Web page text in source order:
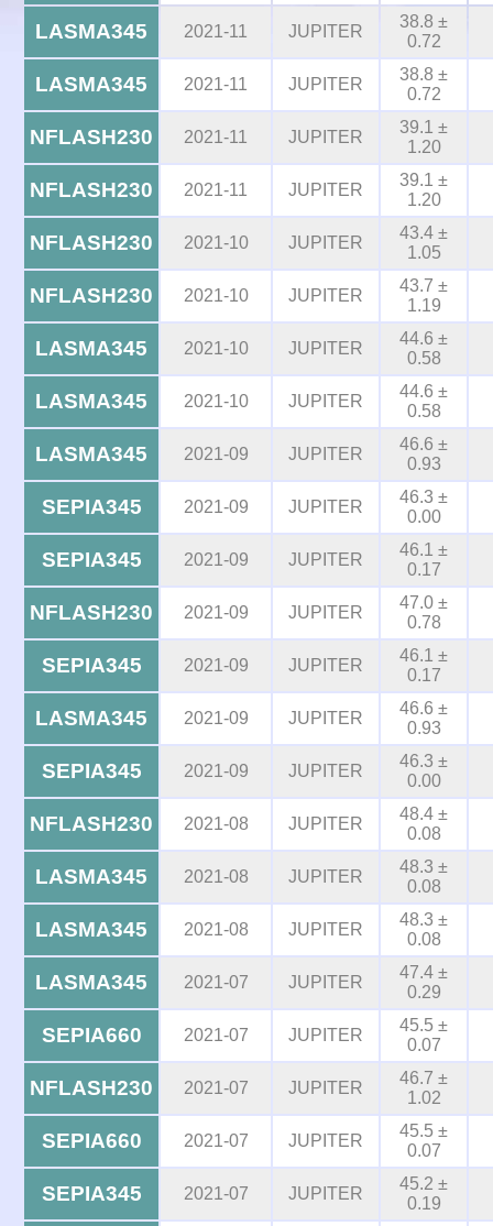
LASMA345 2021-11 JUPITER
38.8 ±
0.72
LASMA345 2021-11 JUPITER
38.8 ±
0.72
NFLASH230 2021-11 JUPITER
39.1 ±
1.20
NFLASH230 2021-11 JUPITER
39.1 ±
1.20
NFLASH230 2021-10 JUPITER
43.4 ±
1.05
NFLASH230 2021-10 JUPITER
43.7 ±
1.19
LASMA345 2021-10 JUPITER
44.6 ±
0.58
LASMA345 2021-10 JUPITER
44.6 ±
0.58
LASMA345 2021-09 JUPITER
46.6 ±
0.93
SEPIA345 2021-09 JUPITER
46.3 ±
0.00
SEPIA345 2021-09 JUPITER
46.1 ±
0.17
NFLASH230 2021-09 JUPITER
47.0 ±
0.78
SEPIA345 2021-09 JUPITER
46.1 ±
0.17
LASMA345 2021-09 JUPITER
46.6 ±
0.93
SEPIA345 2021-09 JUPITER
46.3 ±
0.00
NFLASH230 2021-08 JUPITER
48.4 ±
0.08
LASMA345 2021-08 JUPITER
48.3 ±
0.08
LASMA345 2021-08 JUPITER
48.3 ±
0.08
LASMA345 2021-07 JUPITER
47.4 ±
0.29
SEPIA660 2021-07 JUPITER
45.5 ±
0.07
NFLASH230 2021-07 JUPITER
46.7 ±
1.02
SEPIA660 2021-07 JUPITER
45.5 ±
0.07
SEPIA345 2021-07 JUPITER
45.2 ±
0.19